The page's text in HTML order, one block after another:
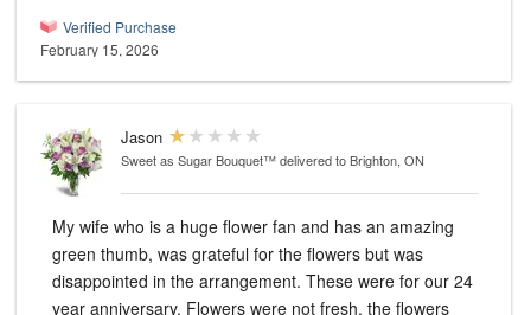
Verified Purchase
February 15, 2026
Jason
Sweet as Sugar Bouquet™delivered to Brighton, ON
My wife who is a huge flower fan and has an amazing
green thumb, was grateful for the flowers but was
disappointed in the arrangement. These were for our 24
year anniversary. Flowers were not fresh, the flowers